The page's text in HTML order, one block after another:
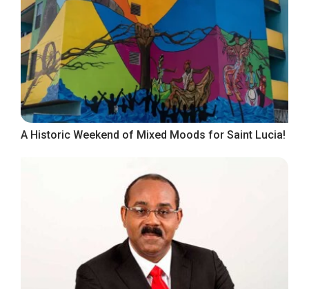
A Historic Weekend of Mixed Moods for Saint Lucia!